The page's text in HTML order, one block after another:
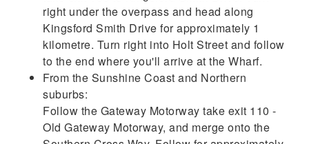
right under the overpass and head along
Kingsford Smith Drive for approximately 1
kilometre. Turn right into Holt Street and follow
to the end where you'll arrive at the Wharf.
From the Sunshine Coast and Northern
suburbs:
Follow the Gateway Motorway take exit 110 -
Old Gateway Motorway, and merge onto the